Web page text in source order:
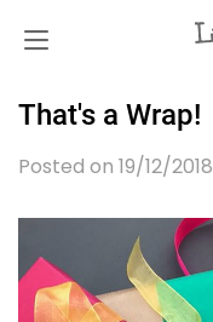
That's a Wrap!
Posted on 19/12/2018